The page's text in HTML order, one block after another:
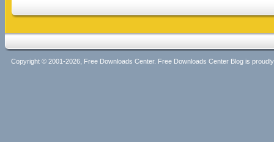
Copyright © 2001-2026, Free Downloads Center. Free Downloads Center Blog is